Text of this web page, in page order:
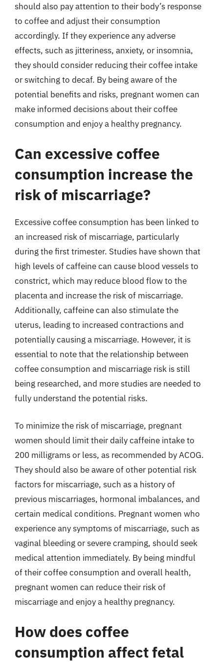
should also pay attention to their body’s response
to coffee and adjust their consumption
accordingly. If they experience any adverse
effects, such as jitteriness, anxiety, or insomnia,
they should consider reducing their coffee intake
or switching to decaf. By being aware of the
potential benefits and risks, pregnant women can
make informed decisions about their coffee
consumption and enjoy a healthy pregnancy.
Can excessive coffee
consumption increase the
risk of miscarriage?
Excessive coffee consumption has been linked to
an increased risk of miscarriage, particularly
during the first trimester. Studies have shown that
high levels of caffeine can cause blood vessels to
constrict, which may reduce blood flow to the
placenta and increase the risk of miscarriage.
Additionally, caffeine can also stimulate the
uterus, leading to increased contractions and
potentially causing a miscarriage. However, it is
essential to note that the relationship between
coffee consumption and miscarriage risk is still
being researched, and more studies are needed to
fully understand the potential risks.
To minimize the risk of miscarriage, pregnant
women should limit their daily caffeine intake to
200 milligrams or less, as recommended by ACOG.
They should also be aware of other potential risk
factors for miscarriage, such as a history of
previous miscarriages, hormonal imbalances, and
certain medical conditions. Pregnant women who
experience any symptoms of miscarriage, such as
vaginal bleeding or severe cramping, should seek
medical attention immediately. By being mindful
of their coffee consumption and overall health,
pregnant women can reduce their risk of
miscarriage and enjoy a healthy pregnancy.
How does coffee
consumption affect fetal